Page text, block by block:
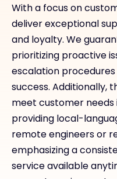
With a focus on
deliver exceptional
and loyalty. We
prioritizing proactive
escalation
success. Additionally,
meet customer needs
providing local-
remote engineers or
emphasizing a
service available